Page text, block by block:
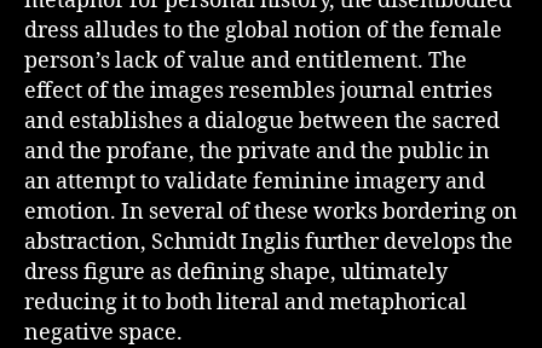
dress alludes to the global notion of the female
person’s lack of value and entitlement. The
effect of the images resembles journal entries
and establishes a dialogue between the sacred
and the profane, the private and the public in
an attempt to validate feminine imagery and
emotion. In several of these works bordering on
abstraction, Schmidt Inglis further develops the
dress figure as defining shape, ultimately
reducing it to both literal and metaphorical
negative space.